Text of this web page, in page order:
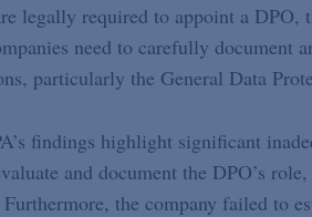
legally required to appoint a DPO,
need to carefully document
particularly the General Data
findings highlight significant
and document the DPO’s
the company failed to